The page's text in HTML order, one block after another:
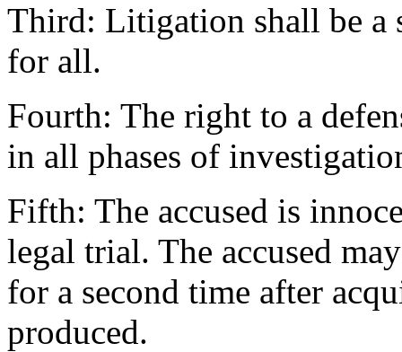
Third: Litigation shall be a
for all.
Fourth: The right to a
in all phases of
Fifth: The accused is
legal trial. The accused
for a second time after
produced.